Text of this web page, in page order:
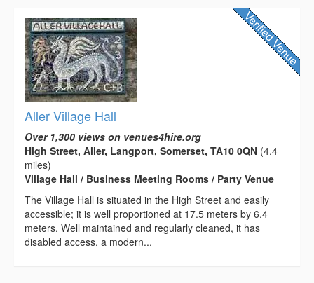
Aller Village Hall
Over 1,300 views on venues4hire.org
High Street, Aller, Langport, Somerset, TA10 0QN (4.4
miles)
Village Hall / Business Meeting Rooms / Party Venue
The Village Hall is situated in the High Street and easily
accessible; it is well proportioned at 17.5 meters by 6.4
meters. Well maintained and regularly cleaned, it has
disabled access, a modern...